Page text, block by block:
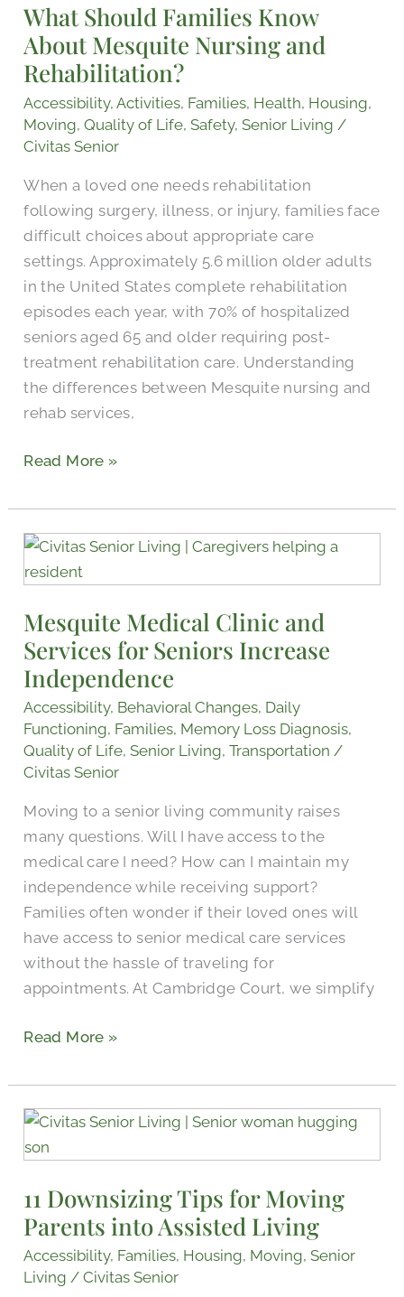
What Should Families Know
About Mesquite Nursing and
Rehabilitation?
Accessibility,Activities, Families, Health, Housing,
Moving,Quality of Life,Safety,Senior Living /
Civitas Senior
When a loved one needs rehabilitation
following surgery, illness, or injury, families face
difficult choices about appropriate care
settings. Approximately 5.6 million older adults
in the United States complete rehabilitation
episodes each year, with 70% of hospitalized
seniors aged 65 and older requiring post-
treatment rehabilitation care. Understanding
the differences between Mesquite nursing and
rehab services,
Know
About
Mesquite
and
Rehabilitation?
Read More »
Mesquite Medical Clinic and
Services for Seniors Increase
Independence
Accessibility, Behavioral Changes, Daily
Functioning, Families, Memory Loss Diagnosis,
Quality of Life,Senior Living,Transportation /
Civitas Senior
Moving to a senior living community raises
many questions. Will I have access to the
medical care I need? How can I maintain my
independence while receiving support?
Families often wonder if their loved ones will
have access to senior medical care services
without the hassle of traveling for
appointments. At Cambridge Court, we simplify
Mesquite
Medical
and
Services
for
Seniors
Increase
Independence
Read More »
11 Downsizing Tips for Moving
Parents into Assisted Living
Accessibility, Families, Housing, Moving,Senior
Living /Civitas Senior
11
Downsizing
for
Moving
Parents
into